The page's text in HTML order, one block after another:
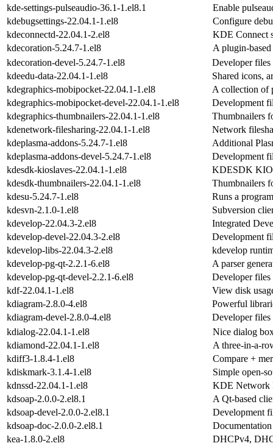
kde-settings-pulseaudio-36.1-1.el8.1
Enable
kdebugsettings-22.04.1-1.el8
Configure
kdeconnectd-22.04.1-2.el8
KDE Connect
kdecoration-5.24.7-1.el8
A plugin-
kdecoration-devel-5.24.7-1.el8
Developer
kdeedu-data-22.04.1-1.el8
Shared icons,
kdegraphics-mobipocket-22.04.1-1.el8
A collection of
kdegraphics-mobipocket-devel-22.04.1-1.el8
Development
kdegraphics-thumbnailers-22.04.1-1.el8
Thumbnailers
kdenetwork-filesharing-22.04.1-1.el8
Network
kdeplasma-addons-5.24.7-1.el8
Additional
kdeplasma-addons-devel-5.24.7-1.el8
Development
kdesdk-kioslaves-22.04.1-1.el8
KDESDK
kdesdk-thumbnailers-22.04.1-1.el8
Thumbnailers
kdesu-5.24.7-1.el8
Runs a
kdesvn-2.1.0-1.el8
Subversion
kdevelop-22.04.3-2.el8
Integrated
kdevelop-devel-22.04.3-2.el8
Development
kdevelop-libs-22.04.3-2.el8
kdevelop
kdevelop-pg-qt-2.2.1-6.el8
A parser
kdevelop-pg-qt-devel-2.2.1-6.el8
Developer
kdf-22.04.1-1.el8
View disk
kdiagram-2.8.0-4.el8
Powerful
kdiagram-devel-2.8.0-4.el8
Developer
kdialog-22.04.1-1.el8
Nice dialog
kdiamond-22.04.1-1.el8
A three-in-a-
kdiff3-1.8.4-1.el8
Compare +
kdiskmark-3.1.4-1.el8
Simple open-
kdnssd-22.04.1-1.el8
KDE Network
kdsoap-2.0.0-2.el8.1
A Qt-based
kdsoap-devel-2.0.0-2.el8.1
Development
kdsoap-doc-2.0.0-2.el8.1
kea-1.8.0-2.el8
DHCPv4,